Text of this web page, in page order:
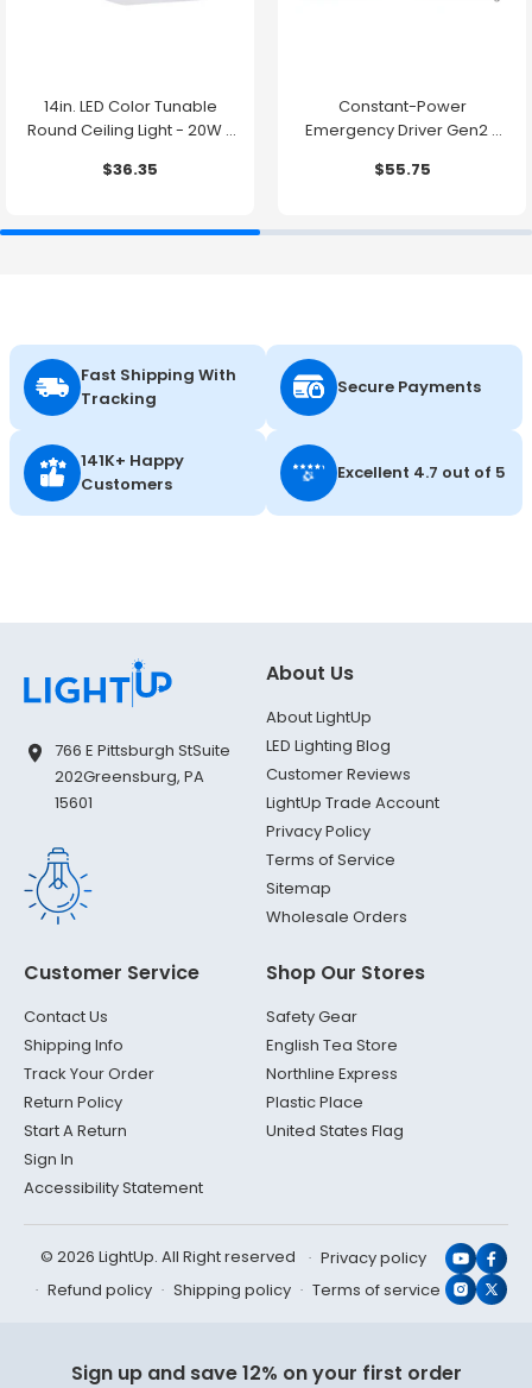
14in. LED Color Tunable
Round Ceiling Light - 20W -
2700K/3000K/3500K/4000K/5000K
$36.35
Constant-Power
Emergency Driver Gen2 -
Time
$55.75
Fast Shipping With
Tracking
Secure Payments
141K+ Happy
Customers
Excellent 4.7 out of 5
766 E Pittsburgh StSuite
202Greensburg, PA
15601
About Us
About LightUp
LED Lighting Blog
Customer Reviews
LightUp Trade Account
Privacy Policy
Terms of Service
Sitemap
Wholesale Orders
Customer Service
Contact Us
Shipping Info
Track Your Order
Return Policy
Start A Return
Sign In
Accessibility Statement
Shop Our Stores
Safety Gear
English Tea Store
Northline Express
Plastic Place
United States Flag
© 2026 LightUp. All Right reserved
Privacy policy
Refund policy
Shipping policy Terms of service X
Sign up and save 12% on your first order